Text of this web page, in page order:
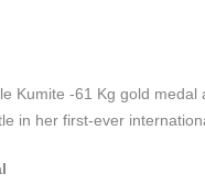
Kumite -61 Kg gold
in her first-ever